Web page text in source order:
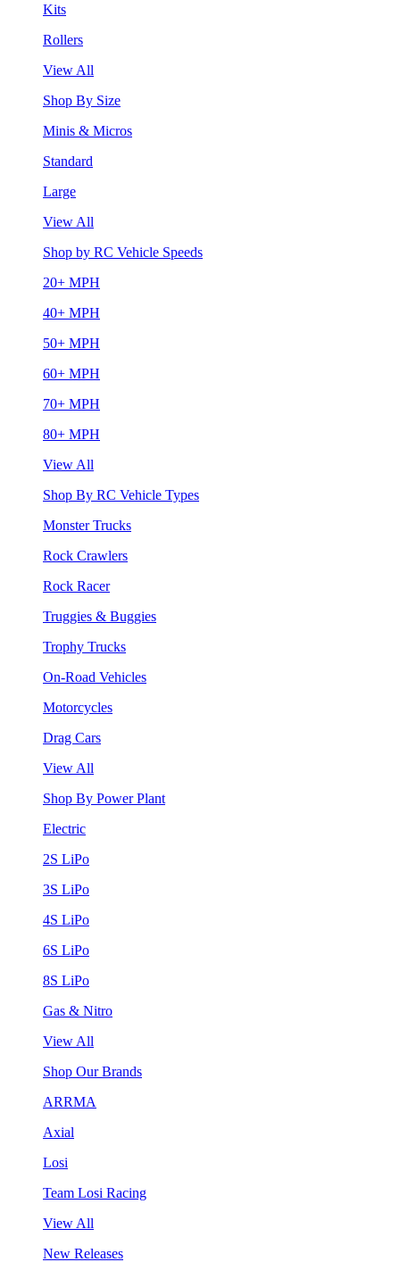
Kits
Rollers
View All
Shop By Size
Minis & Micros
Standard
Large
View All
Shop by RC Vehicle Speeds
20+ MPH
40+ MPH
50+ MPH
60+ MPH
70+ MPH
80+ MPH
View All
Shop By RC Vehicle Types
Monster Trucks
Rock Crawlers
Rock Racer
Truggies & Buggies
Trophy Trucks
On-Road Vehicles
Motorcycles
Drag Cars
View All
Shop By Power Plant
Electric
2S LiPo
3S LiPo
4S LiPo
6S LiPo
8S LiPo
Gas & Nitro
View All
Shop Our Brands
ARRMA
Axial
Losi
Team Losi Racing
View All
New Releases